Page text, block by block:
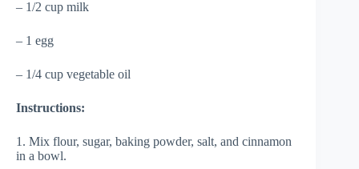
– 1/2 cup milk
– 1 egg
– 1/4 cup vegetable oil
Instructions:
1. Mix flour, sugar, baking powder, salt, and cinnamon
in a bowl.